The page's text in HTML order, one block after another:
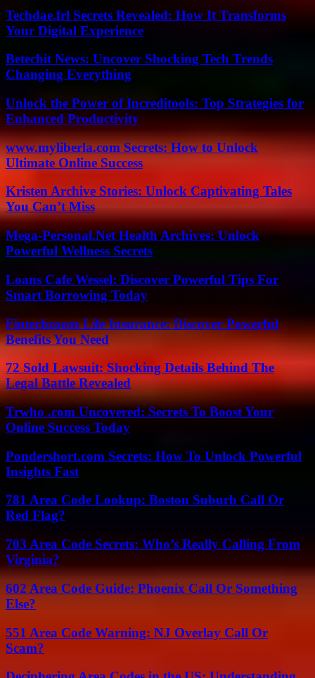
Techdae.frl Secrets Revealed: How It Transforms
Your Digital Experience
Betechit News: Uncover Shocking Tech Trends
Changing Everything
Unlock the Power of Increditools: Top Strategies for
Enhanced Productivity
www.myliberla.com Secrets: How to Unlock
Ultimate Online Success
Kristen Archive Stories: Unlock Captivating Tales
You Can’t Miss
Mega-Personal.Net Health Archives: Unlock
Powerful Wellness Secrets
Loans Cafe Wessel: Discover Powerful Tips For
Smart Borrowing Today
Fintechzoom Life Insurance: Discover Powerful
Benefits You Need
72 Sold Lawsuit: Shocking Details Behind The
Legal Battle Revealed
Trwho .com Uncovered: Secrets To Boost Your
Online Success Today
Pondershort.com Secrets: How To Unlock Powerful
Insights Fast
781 Area Code Lookup: Boston Suburb Call Or
Red Flag?
703 Area Code Secrets: Who’s Really Calling From
Virginia?
602 Area Code Guide: Phoenix Call Or Something
Else?
551 Area Code Warning: NJ Overlay Call Or
Scam?